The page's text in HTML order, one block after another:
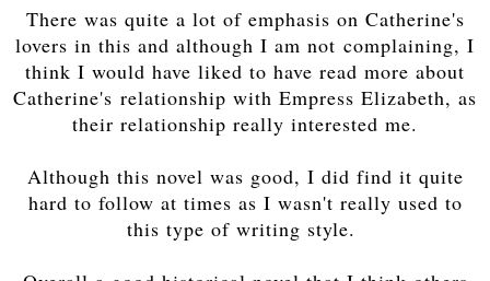
There was quite a lot of emphasis on Catherine's
lovers in this and although I am not complaining, I
think I would have liked to have read more about
Catherine's relationship with Empress Elizabeth, as
their relationship really interested me.
Although this novel was good, I did find it quite
hard to follow at times as I wasn't really used to
this type of writing style.